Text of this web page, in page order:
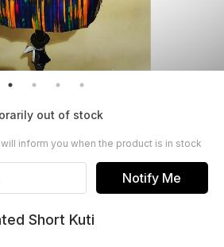
out of stock
inform you when the product is in stock
Notify Me
Short Kuti